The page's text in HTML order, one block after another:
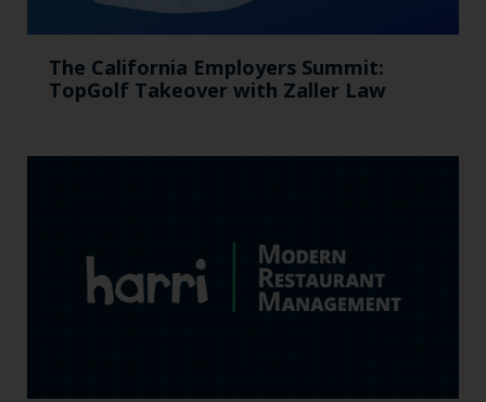
The California Employers Summit:
TopGolf Takeover with Zaller Law